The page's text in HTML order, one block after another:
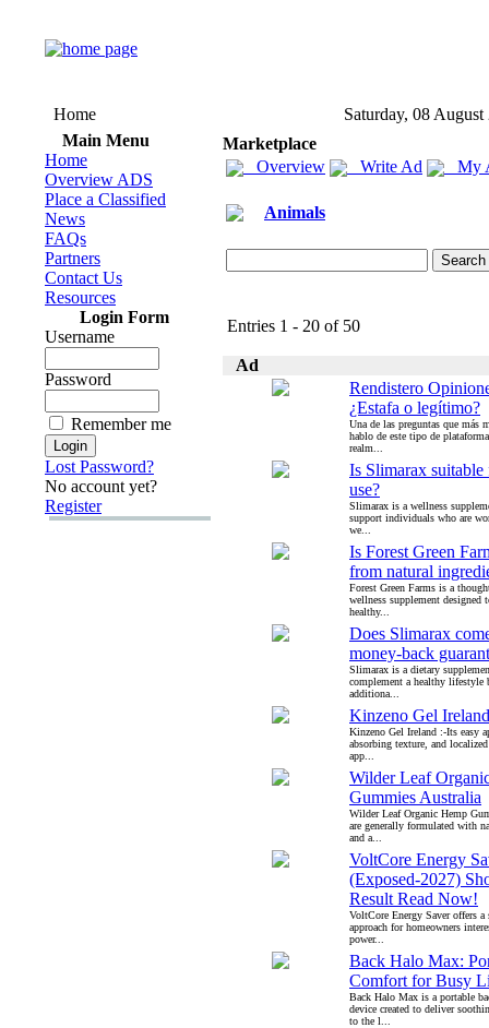
Home
Saturday, 08 August
Main Menu
Home
Overview ADS
Place a Classified
News
FAQs
Partners
Contact Us
Resources
Login Form
Username
Password
Remember me
Lost Password?
No account yet?
Register
Marketplace
Overview
Write Ad My
Animals
Entries 1 - 20 of 50
Ad
Rendistero
¿Estafa o legítimo?
Una de las preguntas que más
hablo de este tipo de
realm...
Is Slimarax
use?
Slimarax is a wellness
support individuals who are
we...
Is Forest Green
from natural
Forest Green Farms is a
wellness supplement designed
healthy...
Does Slimarax
money-back
Slimarax is a dietary
complement a healthy lifestyle
additiona...
Kinzeno Gel Ireland
Kinzeno Gel Ireland :-Its easy
absorbing texture, and
app...
Wilder Leaf
Gummies Australia
Wilder Leaf Organic Hemp
are generally formulated with
and a...
VoltCore Energy
(Exposed-2027)
Result Read Now!
VoltCore Energy Saver offers a
approach for homeowners
power...
Back Halo Max:
Comfort for Busy
Back Halo Max is a portable
device created to deliver
to the l...